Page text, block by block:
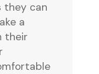
they can
a
their